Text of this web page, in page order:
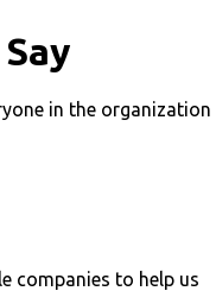
in the organization
companies to help us